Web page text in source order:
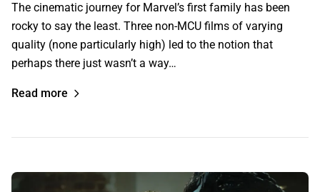
The cinematic journey for Marvel’s first family has been
rocky to say the least. Three non-MCU films of varying
quality (none particularly high) led to the notion that
perhaps there just wasn’t a way…
Read more